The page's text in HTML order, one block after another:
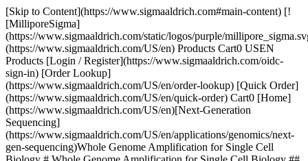
[Skip to Content](https://www.sigmaaldrich.com#main-content) [![MilliporeSigma](https://www.sigmaaldrich.com/static/logos/purple/millipore_sigma.svg)](https://www.sigmaaldrich.com/US/en) Products Cart0 USEN Products [Login / Register](https://www.sigmaaldrich.com/oidc-sign-in) [Order Lookup](https://www.sigmaaldrich.com/US/en/order-lookup) [Quick Order](https://www.sigmaaldrich.com/US/en/quick-order) Cart0 [Home](https://www.sigmaaldrich.com/US/en)[Next-Generation Sequencing](https://www.sigmaaldrich.com/US/en/applications/genomics/next-gen-sequencing)Whole Genome Amplification for Single Cell Biology # Whole Genome Amplification for Single Cell Biology ## Introduction[](https://www.sigmaaldrich.com) The ultimate biological unit lies within a single cell. Many biological disciplines have taken aim to elucidate the causes of cellular differentiation at this level. The secret triggers that signal human maturation, regeneration and genetic diseases all lie buried in a single cell that was originally part of the genetically clonal, multicellular organism. Despite careful work with sophisticated instrumentation available for the dissection of tissue samples, several studies suggest that pooled cell samples, thought to be homogenous, are often composed of cells with quite different phenotypes.1 Development and commercialization of economical, easier-to-use single cell tools have enabled more researchers to explore this novel area. These include means to isolate single cells, such as fluorescence activated cell sorting, laser capture microdissection, optical tweezers and atomic force microscopy. Once single cell samples were readily available, applications such as fluorescent *in situ* hybridization or FISH3 could be used to identify the differences between populations of single cells. This has resulted in an explosion of work and speculation in the field of single-cell biology.4-6 Adapting multicell/tissue techniques to single cell study often has limited utility because of technical shortcomings – mostly problems related to sensitivity. Despite the raw potential for single cell genomic analysis, the field has been restricted to comparative analysis of relatively few genomic loci for large numbers of single-cell isolates. Techniques such as FISH or single-cell PCR can only be used to probe a small number of DNA sequences before the cell is destroyed. Likewise, the small sample size of a single cell has so far allowed limited investigation of gene expression, proteomic make up and the characterization of cell metabolites. Whole genome amplification (WGA) offers a means to overcome the above restrictions for single-cell genomic analyses. WGA has been described as a non-specific amplification technique that affords an amplified product completely representative of the initial starting material. Three different strategies for WGA have been described in the literature. [Related Products](https://www.sigmaaldrich.com#products) ## History[](https://www.sigmaaldrich.com) Linker adapter PCR was first described in 1989.9 In this method, the target DNA is digested with an appropriate restriction enzyme and then each end is ligated to an adapter. These known adapter sequences are used to uniformly amplify each of the many DNA fragments representing the original sample. The method relies on absolutely efficient ligation and unbiased amplification between the identical primed regions (see __Figure 1__). ![Linker Adapter PCR Mechanism](https://www.sigmaaldrich.com/content/dam/cms-commons/sigmaaldrich/marketing/global/images/technical-documents/articles/genomics/pcr/whole-genome-amplification-for-single-cell-biology-fig1.gif "Linker Adapter PCR Mechanism") __Figure 1.__Linker Adapter PCR Mechanism Primer extension pre-amplification (PEP) PCR, in contrast, uses a set of random hexamers to prime template DNA.10 The subsequent thermal cycling conditions use very low (permissive) annealing temperatures and fifty or more cycles to create a series of fragments representing the original input DNA. Bias in the resulting PEP PCR product is due to non-uniformity of random hexamer annealing and extension – DNA sections with infrequent or distant priming events tend to be discriminated against in this method. These shortfalls were largely overcome with multiple strand displacement (MSD) amplification.11 The MSD technique employs a unique and highly processive mesophillic DNA polymerase, phi29. The resulting product consists of long, 10-50 kb, fragments, but good amplification and representation (see __Figure 2__). ![Multiple Strand Displacement (MSD)](https://www.sigmaaldrich.com/content/dam/cms-commons/sigmaaldrich/marketing/global/images/technical-documents/articles/genomics/pcr/whole-genome-amplification-for-single-cell-biology-fig2.gif "Degenerative Oligonucleotide Primer PCR Mechanism") __Figure 2.__Multiple Strand Displacement (MSD) Finally, degenerative oligonucleotide primer (DOP) PCR, also described as arbitrary PCR, relies on a set of oligos with a random 3'-end and partially fixed 5'sequence.12 These primers are designed to anneal relatively evenly throughout the DNA sample. Once extended by a polymerase, these products are amplified using oligos targeting their fixed sequences. Primer design is critical for this technique – the oligo must bind relatively evenly throughout the DNA sequence but not bind to other oligonucleotides. This method has also been successfully applied to give representative samples (see __Figure 3__). ![Degenerative Oligonucleotide Primer PCR Mechanism](https://www.sigmaaldrich.com/content/dam/cms-commons/sigmaaldrich/marketing/global/images/technical-documents/articles/genomics/pcr/whole-genome-amplification-for-single-cell-biology-fig3.gif "Multiple Strand Displacement (MSD)") __Figure 3.__Degenerative Oligonucleotide Primer PCR Mechanism ## Single Cell Analysis[](https://www.sigmaaldrich.com) Each of these techniques has been applied to the problem of amplifying the genetic material in a single cell, and has met with some success. PEP PCR was the first to be applied to single cell WGA, and was successfully applied in several subsequent applications.13-14 A variant of the DOP PCR, developed by Rubicon Genomics, was used to amplify single chromosomes,15 a feat very shortly followed by the use of a linker-adaptor PCR method to also completely amplify a single chromosome.16 Finally, MSD with phi29 was used to amplify a series of single cells.8,17 WGA methods differ in two respects: the amount of bias in the product when using limiting amounts of input template and the quality requirements for the input template. The former issue, which in single cell applications manifests itself as apparent loss of information or allelic drop out (ADO), is thought to be due to inequities of local distribution of the reagents near the target.28 The latter phenomenon is dependent on the method, and the fact that damaged DNA can render certain loci unamplifiable. WGA methods that generate long amplicons, like MSD, can be less robust because priming events are necessarily few and therefore any error in a long amplicon causes a relatively large loss of information. WGA that generates short amplicons, such as PEP PCR, linker-adaptor amplification and DOP PCR, lose less information in such circumstances. Both DOP PCR and MSD amplification are now available in commercial molecular biology kits, but only the GenomePlex® Kit offered by Sigma-Aldrich has been developed specifically for single cell applications. The technique builds on a product line that was introduced first by Rubicon, and acquired in the fall of 2004 by Sigma-Aldrich as the sole licensee and distributor. Since that time, Sigma-Aldrich has developed four WGA related products, including the original kit ([WGA1](https://www.sigmaaldrich.com/US/en/product/sigma/wga1)), a kit with an optimized DNA polymerase ([WGA2](https://www.sigmaaldrich.com/US/en/product/sigma/wga2)), a kit to reamplify WGA DNA ([WGA3](https://www.sigmaaldrich.com/US/en/product/sigma/wga3)) and a kit for single cell applications ([WGA4](https://www.sigmaaldrich.com/US/en/product/sigma/wga4)). At the heart of this product line is a PCR-based WGA method that employs degenerate oligonucleotides coupled with universal adaptors in a combination of PEP and DOP amplification methods. GenomePlex can faithfully amplify 10 ng of genomic DNA in about three hr. The single cell WGA kit, released in February 2006, is able to produce a million-fold amplification of a flow-sorted or laser micro-captured single cell resulting in approximately 5 μg of final yield. The single cell method differs from the original kit in three ways. First of all, WGA4 includes a cell lysis protocol that combines an efficient lysis procedure with the original fragmentation. Secondly, the subsequent isothermal library preparation steps use a newly optimized primer that gives better coverage at low template but maintains low self-annealing and thus undetectable primer elongation. Finally, the amplification cycling protocol has been modified to use more cycles, allowing a greater total amplification. The single cell WGA product was tested using 96 separate SYBR® Green qPCR loci, and has a demonstrated 25-33% random Allelic Drop Out (ADO). The single cell WGA work was validated with multiple beta-testers using STR analysis, RPLF assays, quantitative PCR and microarray analysis. Advances in single cell WGA will allow the researcher to uncover the contribution of genomics to single cell biology. Specifically, cancer and drug discovery research within genomics shows the greatest potential for opportunity. Chromosomal aberrations, as a result of cancer, could be better cataloged when comparing a single cancerous cell to its normal counterpart. In addition, comparing single cells from the ‘treated’ population to the ‘untreated’ to evaluate genomic effects can be used to screen drug candidates. Understanding diff